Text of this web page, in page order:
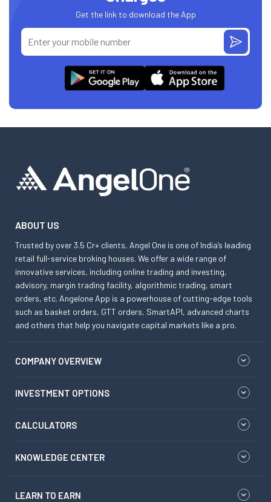
Get the link to download the App
ABOUT US
Trusted by over 3.5 Cr+ clients, Angel One is one of India’s leading
retail full-service broking houses. We offer a wide range of
innovative services, including online trading and investing,
advisory, margin trading facility, algorithmic trading, smart
orders, etc. Angelone App is a powerhouse of cutting-edge tools
such as basket orders, GTT orders, SmartAPI, advanced charts
and others that help you navigate capital markets like a pro.
COMPANY OVERVIEW
INVESTMENT OPTIONS
CALCULATORS
KNOWLEDGE CENTER
LEARN TO EARN